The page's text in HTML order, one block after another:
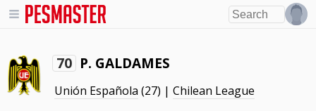
70 P. GALDAMES
Unión Española (27) |Chilean League